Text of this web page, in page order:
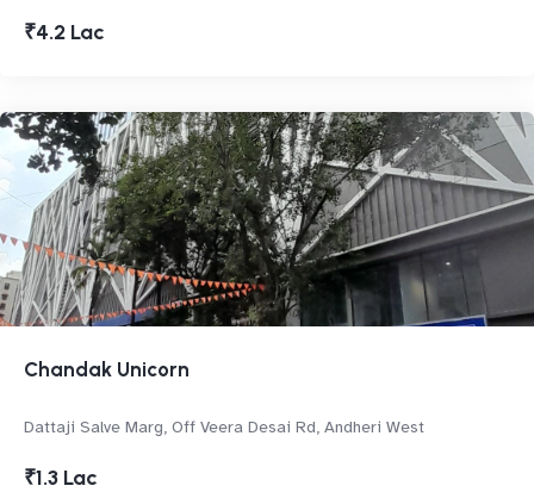
₹4.2 Lac
Chandak Unicorn
Dattaji Salve Marg, Off Veera Desai Rd, Andheri West
₹1.3 Lac